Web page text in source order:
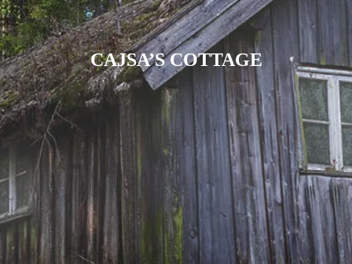
CAJSA’S COTTAGE